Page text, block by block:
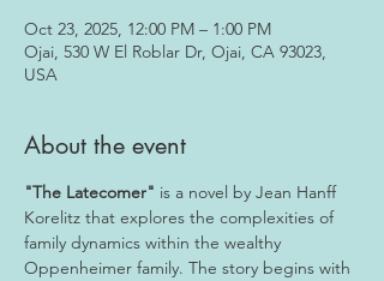
Oct 23, 2025, 12:00 PM – 1:00 PM
Ojai, 530 W El Roblar Dr, Ojai, CA 93023,
USA
About the event
"The Latecomer" is a novel by Jean Hanff
Korelitz that explores the complexities of
family dynamics within the wealthy
Oppenheimer family. The story begins with